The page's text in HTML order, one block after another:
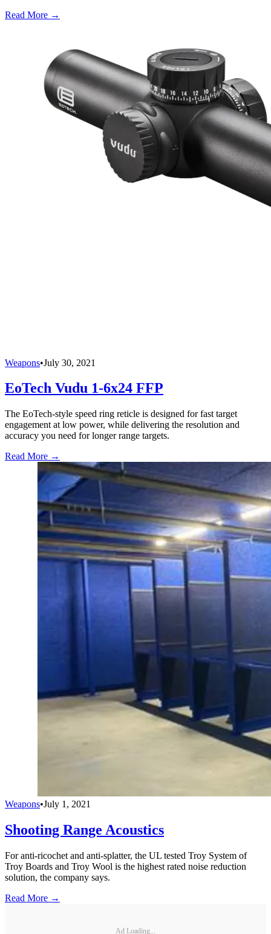
Read More →
Weapons•July 30, 2021
EoTech Vudu 1-6x24 FFP
The EoTech-style speed ring reticle is designed for fast target
engagement at low power, while delivering the resolution and
accuracy you need for longer range targets.
Read More →
Weapons•July 1, 2021
Shooting Range Acoustics
For anti-ricochet and anti-splatter, the UL tested Troy System of
Troy Boards and Troy Wool is the highest rated noise reduction
solution, the company says.
Read More →
Ad Loading...